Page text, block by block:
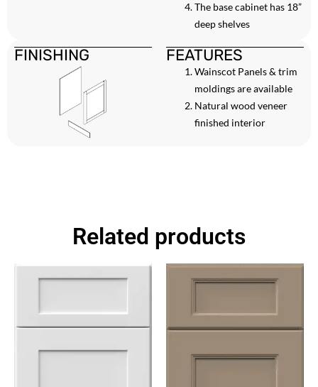
The base cabinet has 18”
deep shelves
FINISHING FEATURES
Wainscot Panels & trim
moldings are available
Natural wood veneer
finished interior
Related products